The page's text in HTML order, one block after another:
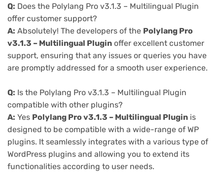
Q: Does the Polylang Pro v3.1.3 – Multilingual Plugin
offer customer support?
A: Absolutely! The developers of the Polylang Pro
v3.1.3 – Multilingual Plugin offer excellent customer
support, ensuring that any issues or queries you have
are promptly addressed for a smooth user experience.
Q: Is the Polylang Pro v3.1.3 – Multilingual Plugin
compatible with other plugins?
A: Yes Polylang Pro v3.1.3 – Multilingual Plugin is
designed to be compatible with a wide-range of WP
plugins. It seamlessly integrates with a various type of
WordPress plugins and allowing you to extend its
functionalities according to user needs.